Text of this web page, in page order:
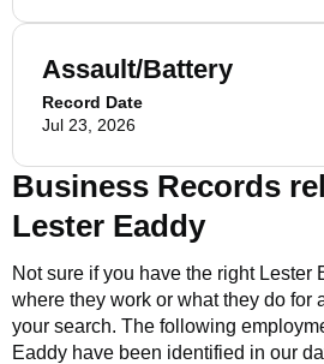
Assault/Battery
Record Date
Jul 23, 2026
Business Records
Lester Eaddy
Not sure if you have the right Lester
where they work or what they do for
your search. The following
Eaddy have been identified in our